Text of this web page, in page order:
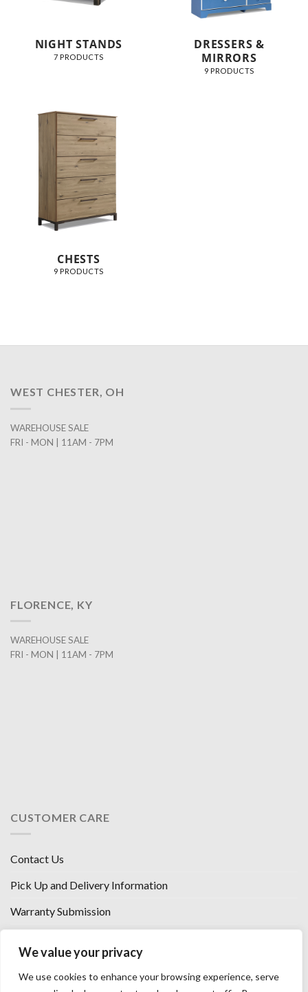
We value your privacy
We use cookies to enhance your browsing experience, serve
NIGHT STANDS
7 PRODUCTS
DRESSERS &
MIRRORS
9 PRODUCTS
CHESTS
9 PRODUCTS
WEST CHESTER, OH
WAREHOUSE SALE
FRI - MON | 11AM - 7PM
FLORENCE, KY
WAREHOUSE SALE
FRI - MON | 11AM - 7PM
CUSTOMER CARE
Contact Us
Pick Up and Delivery Information
Warranty Submission